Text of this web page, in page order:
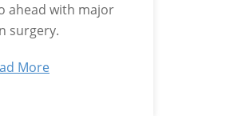
ahead with major
surgery.
More